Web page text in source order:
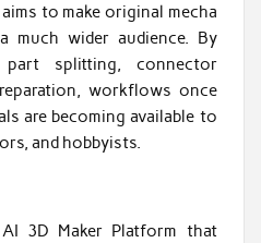
to make original mecha
much wider audience. By
part splitting, connector
workflows once
are becoming available to
and hobbyists.
3D Maker Platform that